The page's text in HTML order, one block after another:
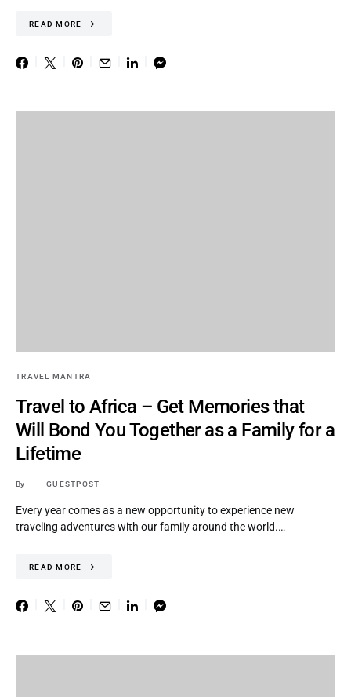
READ MORE
TRAVEL MANTRA
Travel to Africa – Get Memories that
Will Bond You Together as a Family for a
Lifetime
By GUESTPOST
Every year comes as a new opportunity to experience new
traveling adventures with our family around the world.…
READ MORE